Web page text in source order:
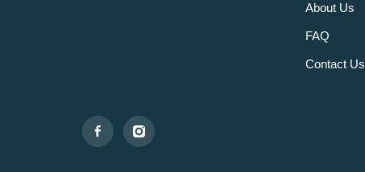
About Us
FAQ
Contact Us